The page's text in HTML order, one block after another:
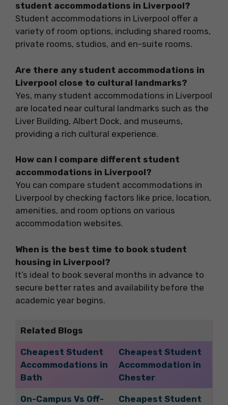
student accommodations in Liverpool?
Student accommodations in Liverpool offer a
variety of room options, including shared rooms,
private rooms, studios, and en-suite rooms.
Are there any student accommodations in
Liverpool close to cultural landmarks?
Yes, many student accommodations in Liverpool
are located near cultural landmarks such as the
Liver Building, Albert Dock, and museums,
providing a rich cultural experience.
How can I compare different student
accommodations in Liverpool?
You can compare student accommodations in
Liverpool by checking factors like price, location,
amenities, and room options on various
accommodation websites.
When is the best time to book student
housing in Liverpool?
It’s ideal to book several months in advance to
secure better rates and availability before the
academic year begins.
Related Blogs
Cheapest Student
Accommodations in
Bath
Cheapest Student
Accommodation in
Chester
On-Campus Vs Off-
Cheapest Student